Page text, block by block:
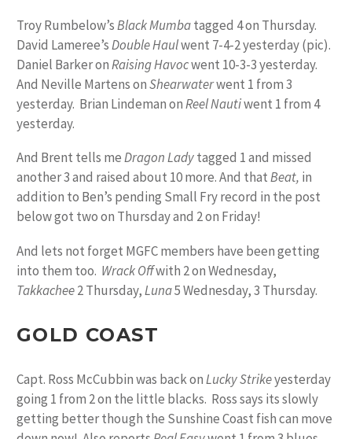
Troy Rumbelow’sBlack Mumbatagged 4 on Thursday.
David Lameree’sDouble Haulwent 7-4-2 yesterday (pic).
Daniel Barker onRaising Havocwent 10-3-3 yesterday.
And Neville Martens onShearwaterwent 1 from 3
yesterday. Brian Lindeman onReel Nautiwent 1 from 4
yesterday.
And Brent tells meDragon Ladytagged 1 and missed
another 3 and raised about 10 more. And thatBeat, in
addition to Ben’s pending Small Fry record in the post
below got two on Thursday and 2 on Friday!
And lets not forget MGFC members have been getting
into them too. Wrack Offwith 2 on Wednesday,
Takkachee2 Thursday,Luna5 Wednesday, 3 Thursday.
GOLD COAST
Capt. Ross McCubbin was back onLucky Strikeyesterday
going 1 from 2 on the little blacks. Ross says its slowly
getting better though the Sunshine Coast fish can move